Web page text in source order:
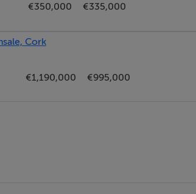
€350,000
€335,000
Cork
€1,190,000
€995,000